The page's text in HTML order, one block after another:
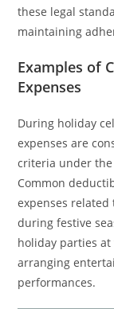
these legal
maintaining
Examples of
Expenses
During holiday
expenses are
criteria under the
Common
expenses
during festive
holiday parties at
arranging
performances.